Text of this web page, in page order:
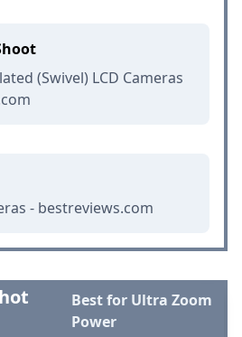
(Swivel) LCD Cameras
- bestreviews.com
Best for Ultra Zoom
Power